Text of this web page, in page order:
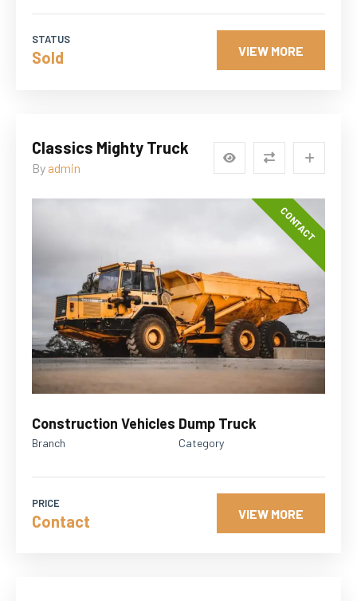
STATUS
Sold VIEW MORE
Classics Mighty Truck
By admin
CONTACT
Construction Vehicles
Branch
Dump Truck
Category
PRICE
Contact VIEW MORE